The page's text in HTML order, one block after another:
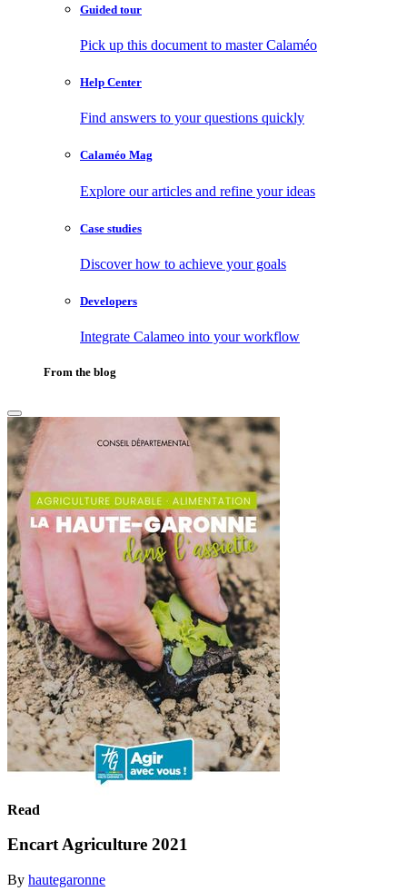
Guided tour
Pick up this document to master Calaméo
Help Center
Find answers to your questions quickly
Calaméo Mag
Explore our articles and refine your ideas
Case studies
Discover how to achieve your goals
Developers
Integrate Calameo into your workflow
From the blog
Read
Encart Agriculture 2021
By hautegaronne